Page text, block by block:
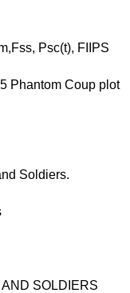
Psc(t), FIIPS
Phantom Coup plot
Soldiers.
SOLDIERS